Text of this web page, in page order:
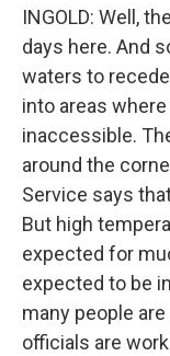
INGOLD: Well,
days here. And
waters to
into areas
inaccessible.
around the
Service says
But high
expected for
expected to be
many people
officials are